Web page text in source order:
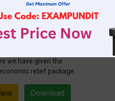
Downloads
the Atma Nirbhar Bharat
which unveils the
worth Rs 20 lakh crore or
we have given the
relief package.
Download